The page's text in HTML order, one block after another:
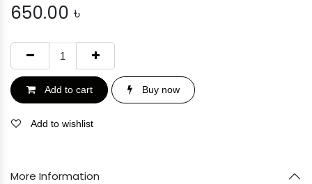
650.00 ৳
Add to cart Buy now
Add to wishlist
More Information